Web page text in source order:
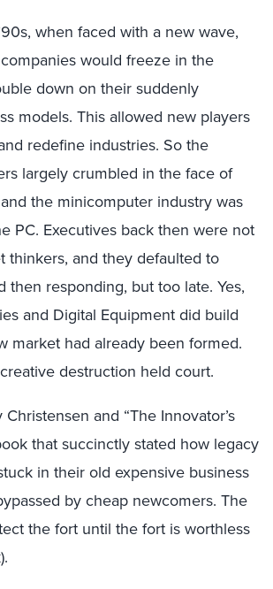
when faced with a new wave,
would freeze in the
down on their suddenly
models. This allowed new players
redefine industries. So the
largely crumbled in the face of
the minicomputer industry was
PC. Executives back then were not
thinkers, and they defaulted to
then responding, but too late. Yes,
and Digital Equipment did build
market had already been formed.
destruction held court.
and “The Innovator’s
that succinctly stated how legacy
in their old expensive business
by cheap newcomers. The
the fort until the fort is worthless